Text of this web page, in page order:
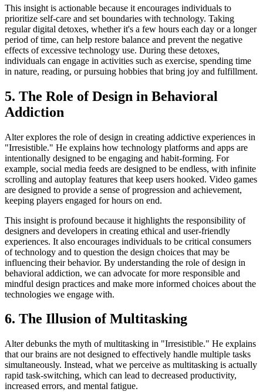
This insight is actionable because it encourages individuals to
prioritize self-care and set boundaries with technology. Taking
regular digital detoxes, whether it's a few hours each day or a longer
period of time, can help restore balance and prevent the negative
effects of excessive technology use. During these detoxes,
individuals can engage in activities such as exercise, spending time
in nature, reading, or pursuing hobbies that bring joy and fulfillment.
5. The Role of Design in Behavioral
Addiction
Alter explores the role of design in creating addictive experiences in
"Irresistible." He explains how technology platforms and apps are
intentionally designed to be engaging and habit-forming. For
example, social media feeds are designed to be endless, with infinite
scrolling and autoplay features that keep users hooked. Video games
are designed to provide a sense of progression and achievement,
keeping players engaged for hours on end.
This insight is profound because it highlights the responsibility of
designers and developers in creating ethical and user-friendly
experiences. It also encourages individuals to be critical consumers
of technology and to question the design choices that may be
influencing their behavior. By understanding the role of design in
behavioral addiction, we can advocate for more responsible and
mindful design practices and make more informed choices about the
technologies we engage with.
6. The Illusion of Multitasking
Alter debunks the myth of multitasking in "Irresistible." He explains
that our brains are not designed to effectively handle multiple tasks
simultaneously. Instead, what we perceive as multitasking is actually
rapid task-switching, which can lead to decreased productivity,
increased errors, and mental fatigue.